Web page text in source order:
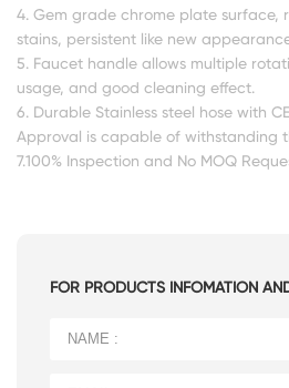
4. Gem grade chrome plate surface,
stains, persistent like new
5. Faucet handle allows multiple
usage, and good cleaning effect.
6. Durable Stainless steel hose with
Approval is capable of withstanding
7.100% Inspection and No MOQ
FOR PRODUCTS INFOMATION